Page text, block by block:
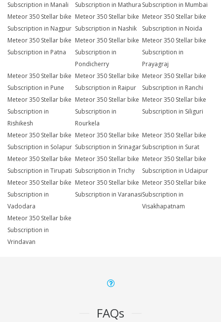
Subscription in Manali
Subscription in Mathura Subscription in Mumbai
Meteor 350 Stellar bike
Subscription in Nagpur
Meteor 350 Stellar bike
Subscription in Nashik
Meteor 350 Stellar bike
Subscription in Noida
Meteor 350 Stellar bike
Subscription in Patna
Meteor 350 Stellar bike
Subscription in
Pondicherry
Meteor 350 Stellar bike
Subscription in
Prayagraj
Meteor 350 Stellar bike
Subscription in Pune
Meteor 350 Stellar bike
Subscription in Raipur
Meteor 350 Stellar bike
Subscription in Ranchi
Meteor 350 Stellar bike
Subscription in
Rishikesh
Meteor 350 Stellar bike
Subscription in
Rourkela
Meteor 350 Stellar bike
Subscription in Siliguri
Meteor 350 Stellar bike
Subscription in Solapur
Meteor 350 Stellar bike
Subscription in Srinagar
Meteor 350 Stellar bike
Subscription in Surat
Meteor 350 Stellar bike
Subscription in Tirupati
Meteor 350 Stellar bike
Subscription in Trichy
Meteor 350 Stellar bike
Subscription in Udaipur
Meteor 350 Stellar bike
Subscription in
Vadodara
Meteor 350 Stellar bike
Subscription in Varanasi
Meteor 350 Stellar bike
Subscription in
Visakhapatnam
Meteor 350 Stellar bike
Subscription in
Vrindavan
FAQs